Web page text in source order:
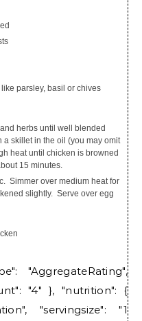
parsley, basil or chives
herbs until well blended
skillet in the oil (you may omit
heat until chicken is browned
15 minutes.
Simmer over medium heat for
slightly. Serve over egg
"AggregateRating",
"4" }, "nutrition": {
"servingsize": "1